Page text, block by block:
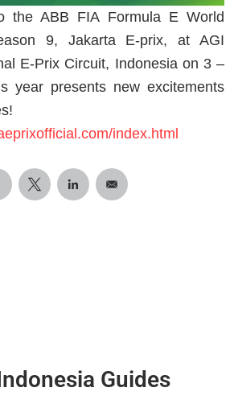
the ABB FIA Formula E World
9, Jakarta E-prix, at AGI
E-Prix Circuit, Indonesia on 3 –
year presents new excitements
index.html
Guides